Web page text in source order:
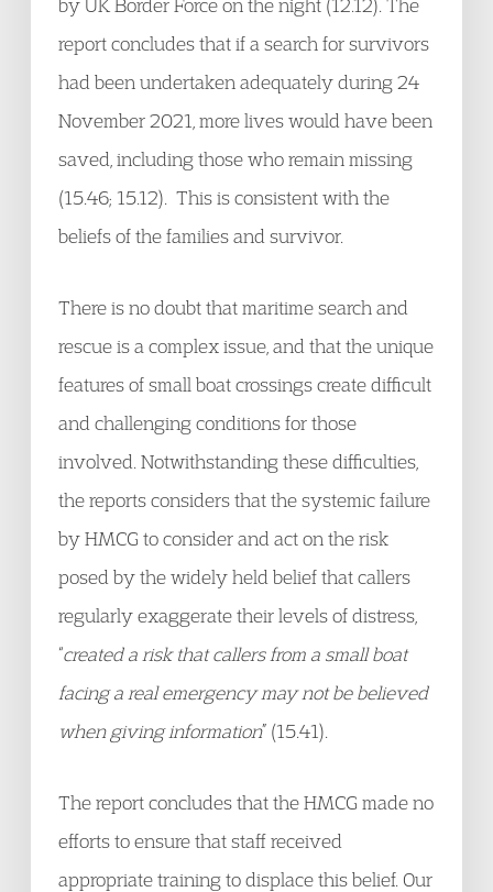
by UK Border Force on the night (12.12). The
report concludes that if a search for survivors
had been undertaken adequately during 24
November 2021, more lives would have been
saved, including those who remain missing
(15.46; 15.12). This is consistent with the
beliefs of the families and survivor.
There is no doubt that maritime search and
rescue is a complex issue, and that the unique
features of small boat crossings create difficult
and challenging conditions for those
involved. Notwithstanding these difficulties,
the reports considers that the systemic failure
by HMCG to consider and act on the risk
posed by the widely held belief that callers
regularly exaggerate their levels of distress,
“created a risk that callers from a small boat
facing a real emergency may not be believed
when giving information” (15.41).
The report concludes that the HMCG made no
efforts to ensure that staff received
appropriate training to displace this belief. Our